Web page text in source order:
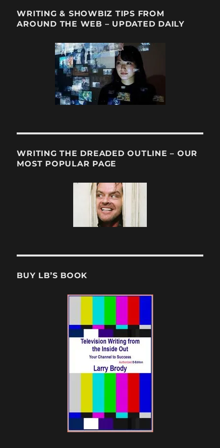
WRITING & SHOWBIZ TIPS FROM
AROUND THE WEB – UPDATED DAILY
WRITING THE DREADED OUTLINE – OUR
MOST POPULAR PAGE
BUY LB’S BOOK